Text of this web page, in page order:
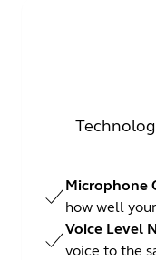
Microphone
how well
Voice Level
voice to the